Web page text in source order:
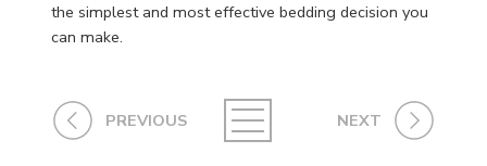
the simplest and most effective bedding decision you
can make.
PREVIOUS NEXT